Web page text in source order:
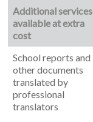
Additional services
available at extra
cost
School reports and
other documents
translated by
professional
translators